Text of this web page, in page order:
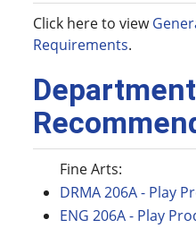
Click here to view
Requirements.
Fine Arts:
DRMA 206A - Play
ENG 206A - Play